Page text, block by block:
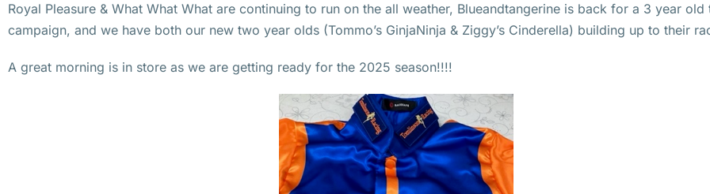
Royal Pleasure & What What What are continuing to run on the all weather, Blueandtangerine is back for a 3 year old
campaign, and we have both our new two year olds (Tommo’s GinjaNinja & Ziggy’s Cinderella) building up to their
A great morning is in store as we are getting ready for the 2025 season!!!!